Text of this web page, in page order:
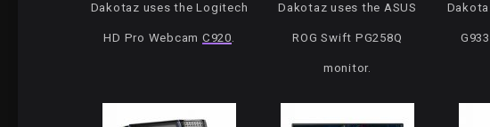
Dakotaz uses the Logitech
HD Pro Webcam C920.
Dakotaz uses the ASUS
ROG Swift PG258Q
monitor.